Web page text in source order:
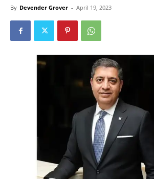
By Devender Grover - April 19, 2023